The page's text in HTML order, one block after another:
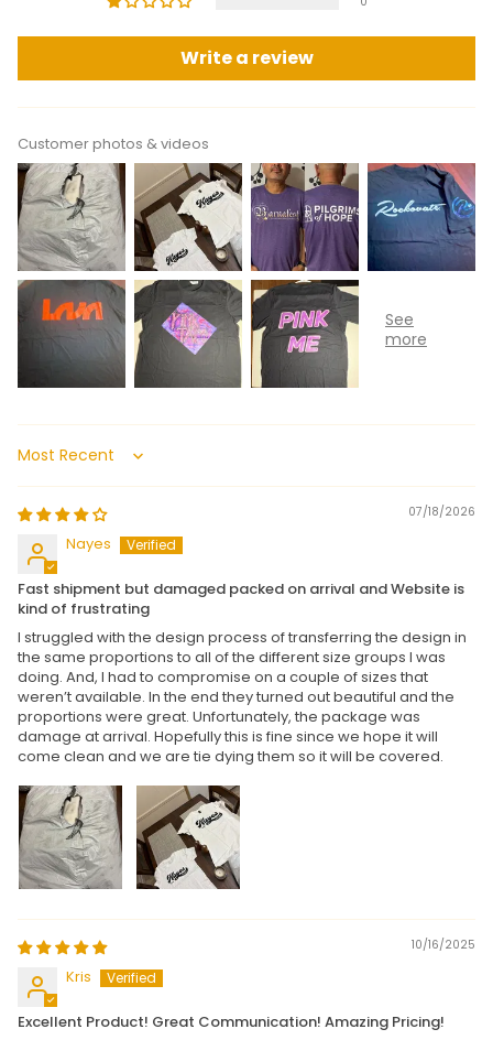
Write a review
Customer photos & videos
Sort by
07/18/2026
Nayes
Fast shipment but damaged packed on arrival and Website is
kind of frustrating
I struggled with the design process of transferring the design in
the same proportions to all of the different size groups I was
doing. And, I had to compromise on a couple of sizes that
weren’t available. In the end they turned out beautiful and the
proportions were great. Unfortunately, the package was
damage at arrival. Hopefully this is fine since we hope it will
come clean and we are tie dying them so it will be covered.
10/16/2025
Kris
Excellent Product! Great Communication! Amazing Pricing!